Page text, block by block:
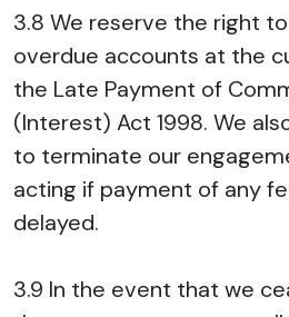
3.8 We reserve the right
overdue accounts at the
the Late Payment of
(Interest) Act 1998. We
to terminate our
acting if payment of any
delayed.
3.9 In the event that we